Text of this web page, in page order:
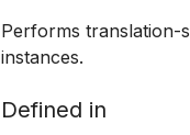
Performs translation-
instances.
Defined in